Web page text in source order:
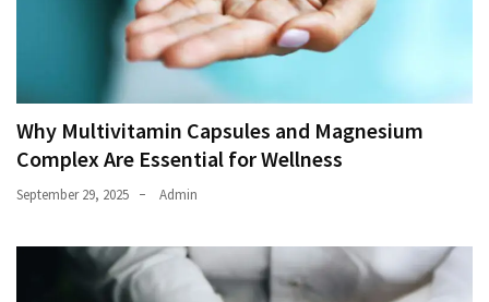
Why Multivitamin Capsules and Magnesium
Complex Are Essential for Wellness
September 29, 2025 Admin